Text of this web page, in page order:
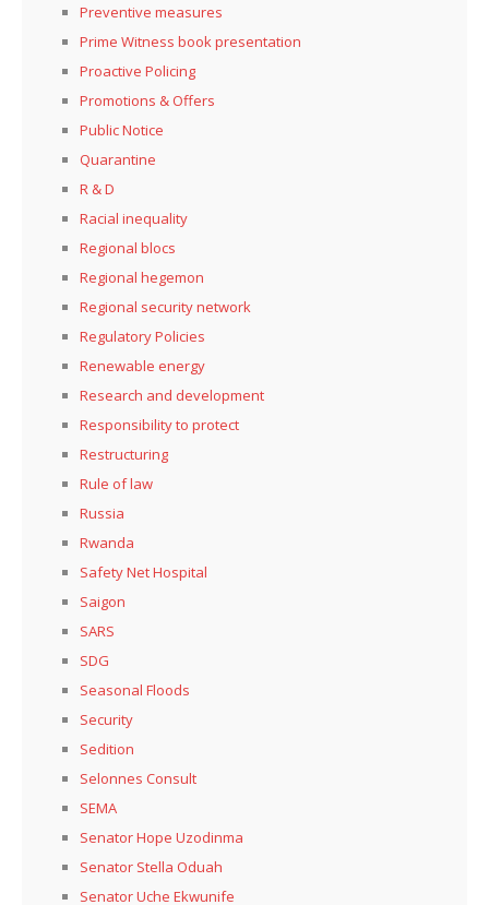
Preventive measures
Prime Witness book presentation
Proactive Policing
Promotions & Offers
Public Notice
Quarantine
R & D
Racial inequality
Regional blocs
Regional hegemon
Regional security network
Regulatory Policies
Renewable energy
Research and development
Responsibility to protect
Restructuring
Rule of law
Russia
Rwanda
Safety Net Hospital
Saigon
SARS
SDG
Seasonal Floods
Security
Sedition
Selonnes Consult
SEMA
Senator Hope Uzodinma
Senator Stella Oduah
Senator Uche Ekwunife